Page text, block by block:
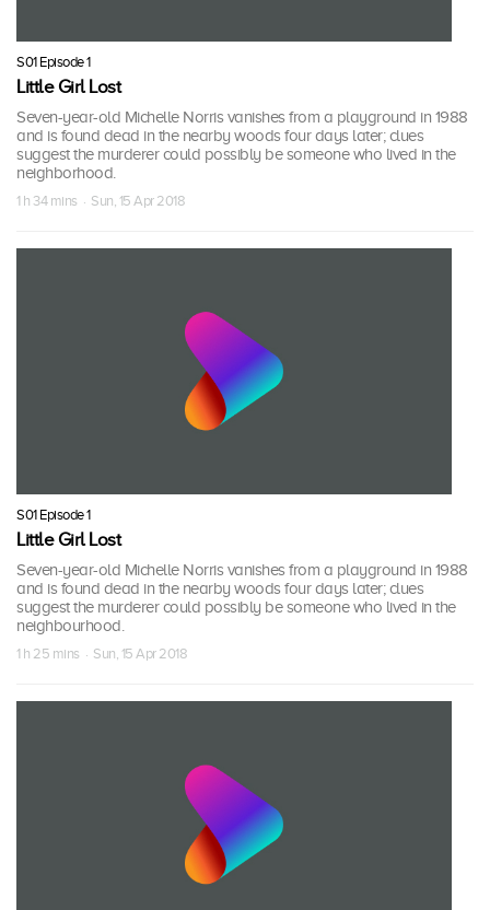
S01 Episode 1
Little Girl Lost
Seven-year-old Michelle Norris vanishes from a playground in 1988
and is found dead in the nearby woods four days later; clues
suggest the murderer could possibly be someone who lived in the
neighborhood.
1 h 34 mins · Sun, 15 Apr 2018
S01 Episode 1
Little Girl Lost
Seven-year-old Michelle Norris vanishes from a playground in 1988
and is found dead in the nearby woods four days later; clues
suggest the murderer could possibly be someone who lived in the
neighbourhood.
1 h 25 mins · Sun, 15 Apr 2018